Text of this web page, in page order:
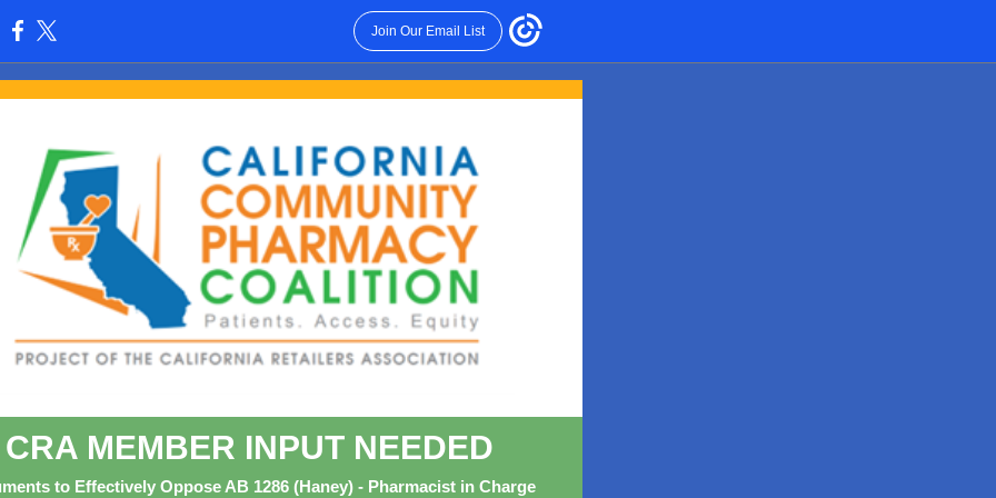
Join Our Email List
CRA MEMBER INPUT NEEDED
to Effectively Oppose AB 1286 (Haney) - Pharmacist in Charge